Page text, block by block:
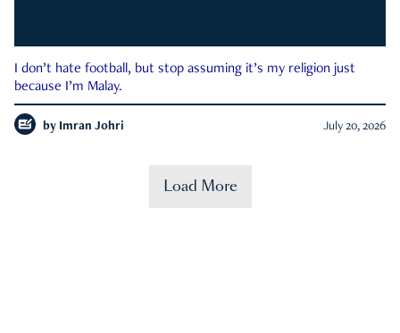
I don’t hate football, but stop assuming it’s my religion just
because I’m Malay.
by Imran Johri July 20, 2026
Load More